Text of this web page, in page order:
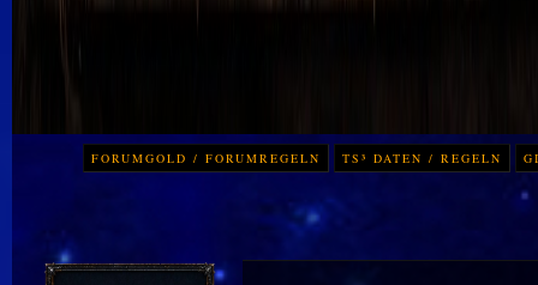
FORUMGOLD / FORUMREGELN TS³ DATEN / REGELN